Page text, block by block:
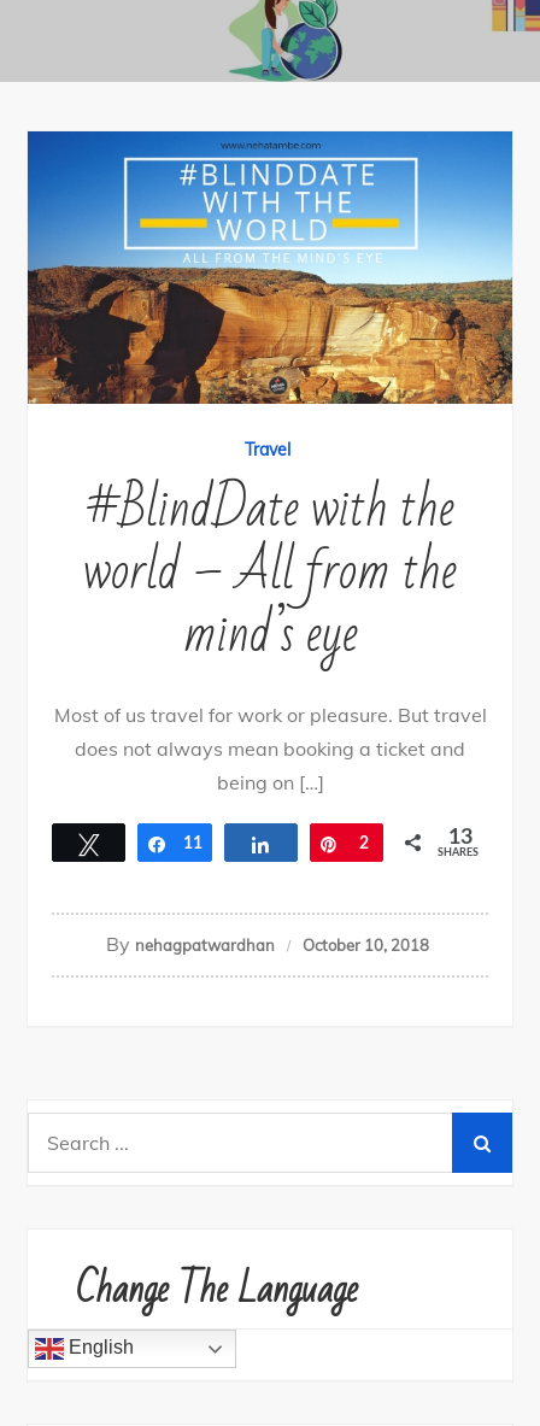
Travel
#BlindDate with the
world – All from the
mind’s eye
Most of us travel for work or pleasure. But travel
does not always mean booking a ticket and
being on […]
Tweet Share
11 Share Pin
2 13
SHARES
By nehagpatwardhan October 10, 2018
Change The Language
English